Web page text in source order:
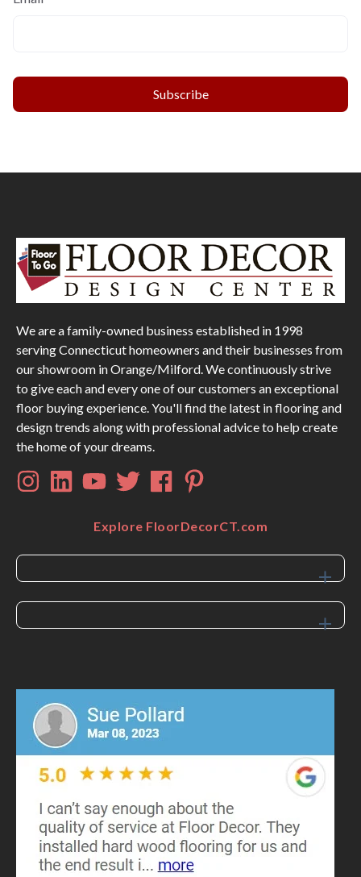
We are a family-owned business established in 1998
serving Connecticut homeowners and their businesses from
our showroom in Orange/Milford. We continuously strive
to give each and every one of our customers an exceptional
floor buying experience. You'll find the latest in flooring and
design trends along with professional advice to help create
the home of your dreams.
Explore FloorDecorCT.com